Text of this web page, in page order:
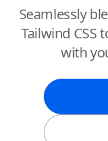
Seamlessly
Tailwind CSS
with